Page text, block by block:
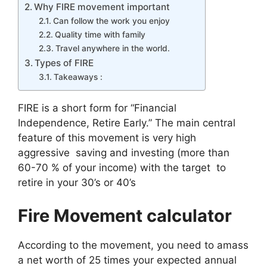
Why FIRE movement important
Can follow the work you enjoy
Quality time with family
Travel anywhere in the world.
Types of FIRE
Takeaways :
FIRE is a short form for “Financial
Independence, Retire Early.” The main central
feature of this movement is very high
aggressive saving and investing (more than
60-70 % of your income) with the target to
retire in your 30’s or 40’s
Fire Movement calculator
According to the movement, you need to amass
a net worth of 25 times your expected annual